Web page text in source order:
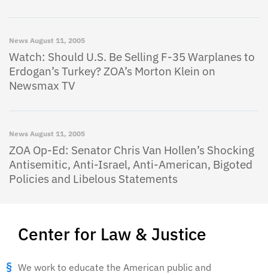
Center for Law & Justice
We work to educate the American public and
News August 11, 2005
Watch: Should U.S. Be Selling F-35 Warplanes to
Erdogan’s Turkey? ZOA’s Morton Klein on
Newsmax TV
News August 11, 2005
ZOA Op-Ed: Senator Chris Van Hollen’s Shocking
Antisemitic, Anti-Israel, Anti-American, Bigoted
Policies and Libelous Statements